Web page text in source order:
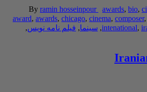
By ramin hosseinpour awards, bio,
award, awards, chicago, cinema, composer,
intenational,
, سینما, فیلم نامه نویس,